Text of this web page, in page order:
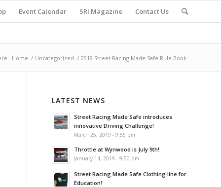
Event Calendar SRI Magazine Contact Us
Home / Uncategorized / 2019 Street Racing Made Safe Rule Book
LATEST NEWS
Street Racing Made Safe introduces
innovative Driving Challenge!
March 25, 2019 - 9:55 pm
Throttle at Wynwood is July 9th!
January 14, 2019 - 9:50 pm
Street Racing Made Safe Clothing line for
Education!